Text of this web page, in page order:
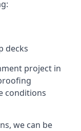
decks
project in
conditions
we can be